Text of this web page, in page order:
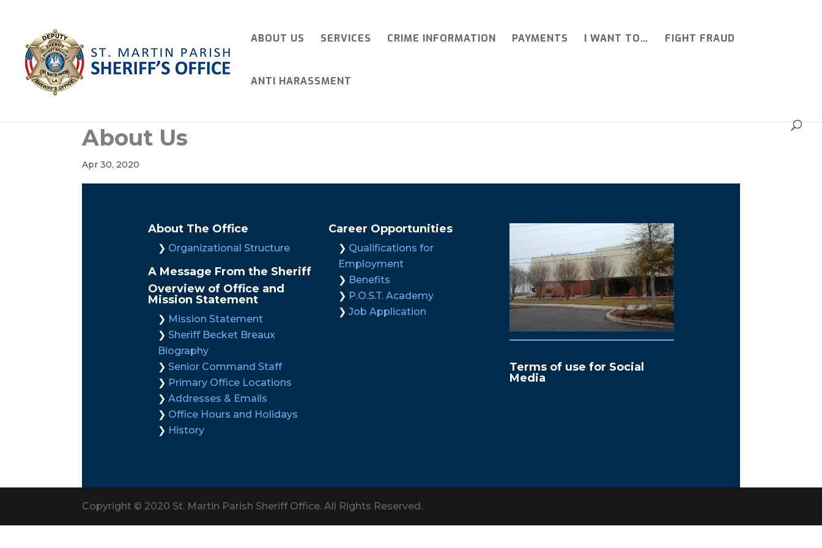
ABOUT US SERVICES CRIME INFORMATION PAYMENTS I WANT TO… FIGHT FRAUD
ANTI HARASSMENT
About Us
Apr 30, 2020
About The Office
Organizational Structure
A Message From the Sheriff
Overview of Office and
Mission Statement
Mission Statement
Sheriff Becket Breaux
Biography
Senior Command Staff
Primary Office Locations
Addresses & Emails
Office Hours and Holidays
History
Career Opportunities
Qualifications for
Employment
Benefits
P.O.S.T. Academy
Job Application
Terms of use for Social
Media
Copyright © 2020 St. Martin Parish Sheriff Office. All Rights Reserved.